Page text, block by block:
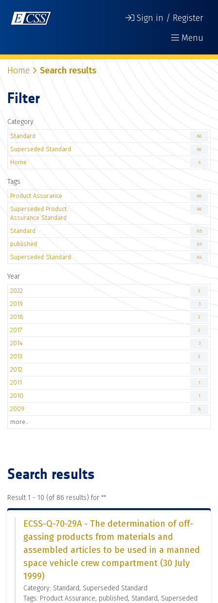
Sign in / Register
Menu
Home Search results
Filter
Category
Standard 86
Superseded Standard 86
Home 6
Tags
Product Assurance 86
Superseded Product
Assurance Standard
86
Standard 85
published 85
Superseded Standard 84
Year
2022 2
2019 3
2018 2
2017 2
2014 3
2013 2
2012 1
2011 1
2010 1
2009 6
more..
Search results
Result 1 - 10 (of 86 results) for ""
ECSS-Q-70-29A - The determination of off-
gassing products from materials and
assembled articles to be used in a manned
space vehicle crew compartment (30 July
1999)
Category: Standard, Superseded Standard
Tags: Product Assurance, published, Standard, Superseded